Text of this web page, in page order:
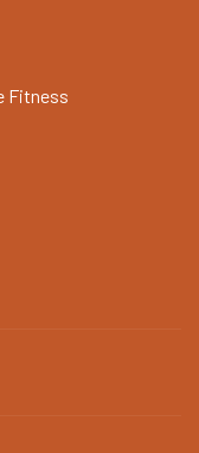
Fitness